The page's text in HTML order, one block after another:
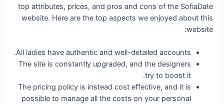
top attributes, prices, and pros and cons of the SofiaDate
website. Here are the top aspects we enjoyed about this
website:
All ladies have authentic and well-detailed accounts.
The site is constantly upgraded, and the designers
try to boost it.
The pricing policy is instead cost effective, and it is
possible to manage all the costs on your personal